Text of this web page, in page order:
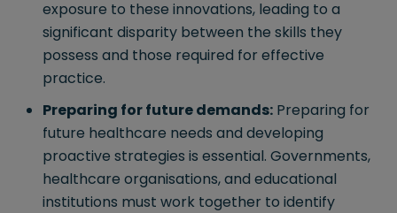
exposure to these innovations, leading to a
significant disparity between the skills they
possess and those required for effective
practice.
Preparing for future demands: Preparing for
future healthcare needs and developing
proactive strategies is essential. Governments,
healthcare organisations, and educational
institutions must work together to identify